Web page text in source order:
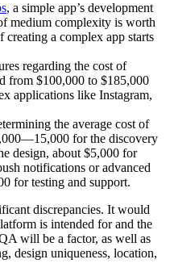
, a simple app’s development
medium complexity is worth
a complex app starts
regarding the cost of
from $100,000 to $185,000
applications like Instagram,
the average cost of
for the discovery
design, about $5,000 for
notifications or advanced
for testing and support.
discrepancies. It would
is intended for and the
will be a factor, as well as
design uniqueness, location,